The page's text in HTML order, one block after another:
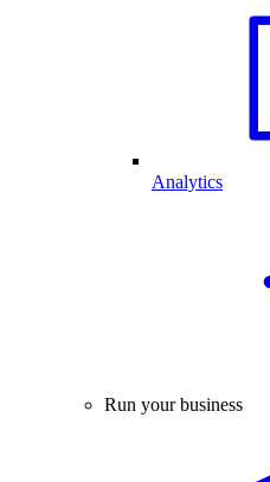
Analytics
Run your business